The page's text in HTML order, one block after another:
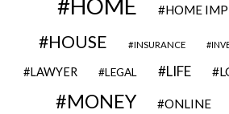
HOME HOME
HOUSE INSURANCE
LAWYER LEGAL LIFE
MONEY ONLINE